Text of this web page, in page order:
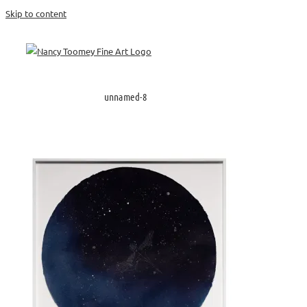
Skip to content
unnamed-8